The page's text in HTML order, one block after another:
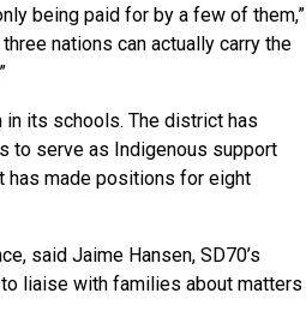
being paid for by a few of them,”
nations can actually carry the
its schools. The district has
to serve as Indigenous support
has made positions for eight
said Jaime Hansen, SD70’s
liaise with families about matters